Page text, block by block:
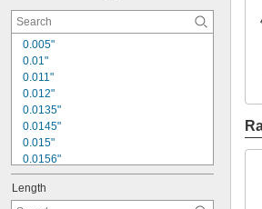
Linear Shafts
Mixer Shafts
Nickel
0.005"
0.01"
0.011"
0.012"
0.0135"
0.0145"
0.015"
0.0156"
1/64"
0.016"
Length